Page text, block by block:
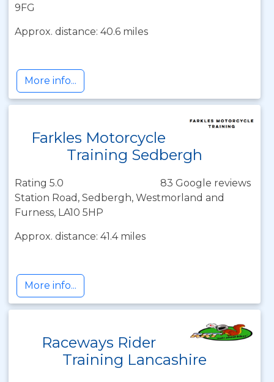
9FG
Approx. distance: 40.6 miles
More info...
Farkles Motorcycle
Training Sedbergh
Rating 5.0
83 Google reviews
Station Road, Sedbergh, Westmorland and
Furness, LA10 5HP
Approx. distance: 41.4 miles
More info...
Raceways Rider
Training Lancashire